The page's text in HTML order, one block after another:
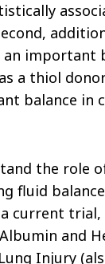
an important
a thiol
balance in
the role
fluid
current trial,
and
Injury